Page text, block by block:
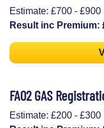
Estimate: £700 - £900
Result inc Premium:
FA02 GAS
Estimate: £200 - £300